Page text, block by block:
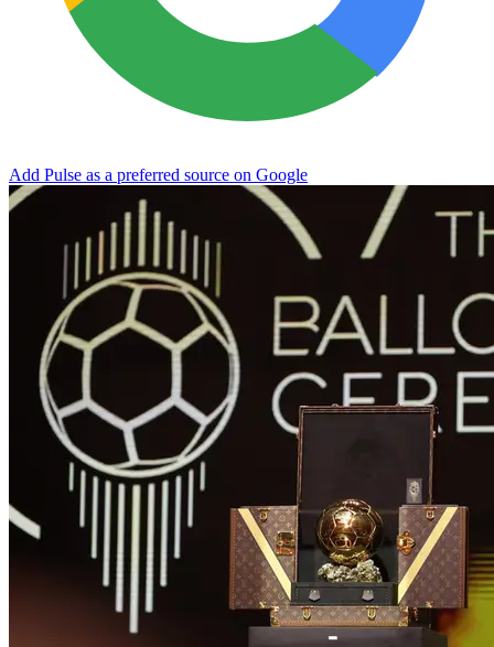
Add Pulse as a preferred source on Google